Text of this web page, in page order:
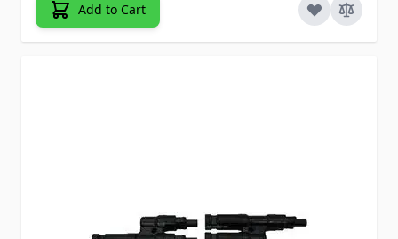
Add to Cart